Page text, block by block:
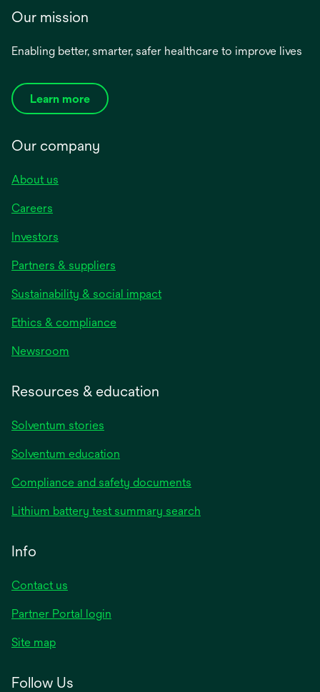
Our mission
Enabling better, smarter, safer healthcare to improve lives
Learn more
Our company
About us
Careers
Investors
Partners & suppliers
Sustainability & social impact
Ethics & compliance
Newsroom
Resources & education
Solventum stories
Solventum education
Compliance and safety documents
Lithium battery test summary search
Info
Contact us
Partner Portal login
Site map
Follow Us